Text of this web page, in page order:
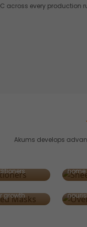
across every production
Akums develops
home.
Masks
growth.